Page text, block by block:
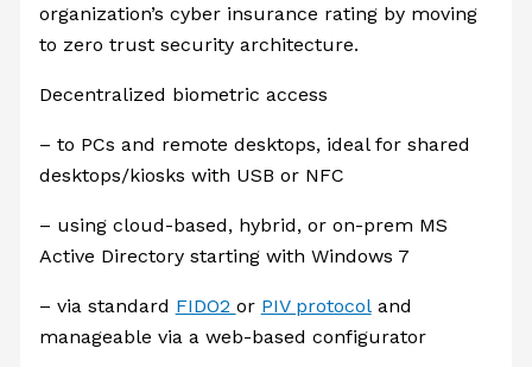
organization’s cyber insurance rating by moving
to zero trust security architecture.
Decentralized biometric access
– to PCs and remote desktops, ideal for shared
desktops/kiosks with USB or NFC
– using cloud-based, hybrid, or on-prem MS
Active Directory starting with Windows 7
– via standard FIDO2 or PIV protocoland
manageable via a web-based configurator